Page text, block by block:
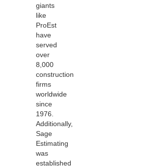
giants
like
ProEst
have
served
over
8,000
construction
firms
worldwide
since
1976.
Additionally,
Sage
Estimating
was
established